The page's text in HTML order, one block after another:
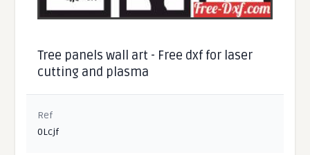
Tree panels wall art - Free dxf for laser
cutting and plasma
Ref
0Lcjf